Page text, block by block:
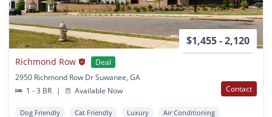
$1,455 - 2,120
Richmond Row
Deal
2950 Richmond Row Dr Suwanee, GA
1 - 3 BR
| Available Now Contact
Dog Friendly Cat Friendly Luxury
Air Conditioning